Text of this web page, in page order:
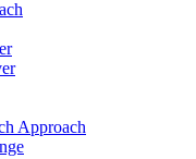
Approach